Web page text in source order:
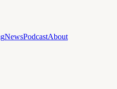
NewsPodcastAbout